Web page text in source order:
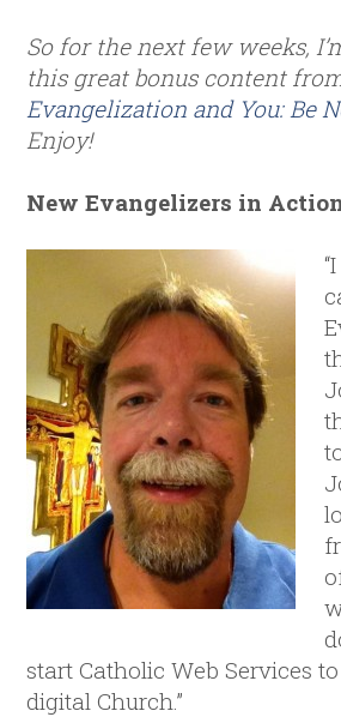
So for the next few weeks,
this great bonus content
Evangelization and You: Be
Enjoy!
New Evangelizers in
start Catholic Web Services
digital Church.”